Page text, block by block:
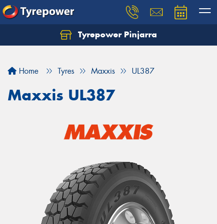
Tyrepower Pinjarra
Home Tyres Maxxis UL387
Maxxis UL387